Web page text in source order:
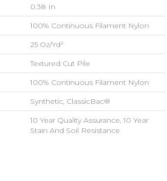
0.38 In
100% Continuous Filament Nylon
25 Oz/yd²
Textured Cut Pile
100% Continuous Filament Nylon
Synthetic, ClassicBac®
10 Year Quality Assurance, 10 Year
Stain And Soil Resistance